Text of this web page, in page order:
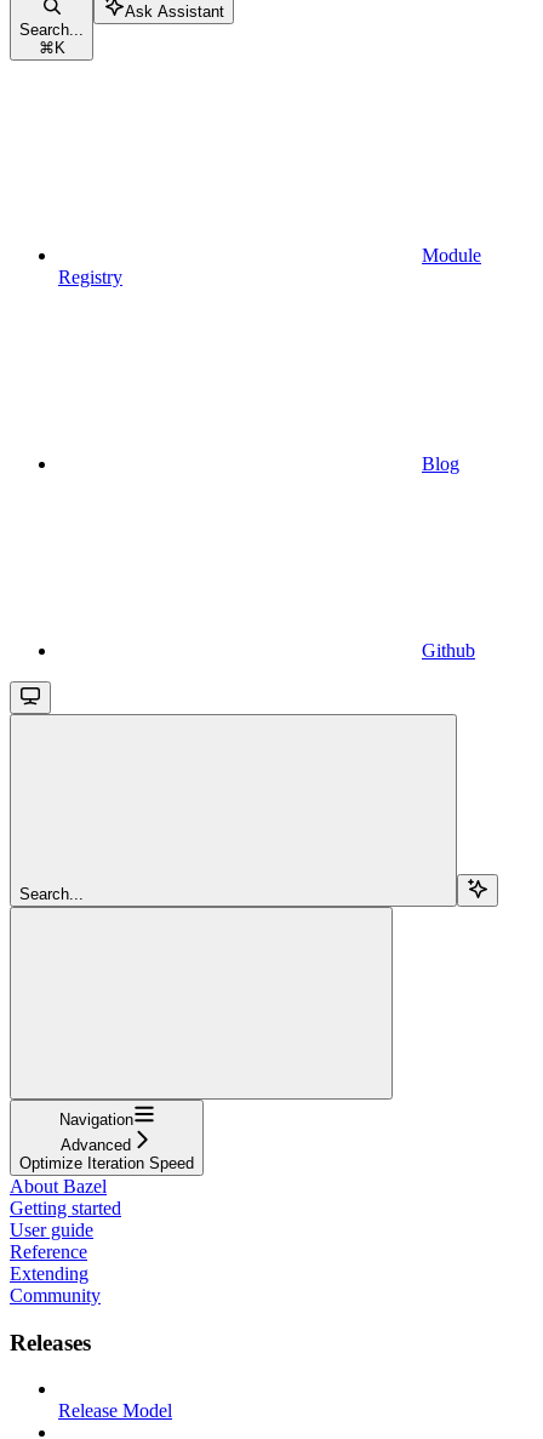
Search...
⌘ K
Ask Assistant
Module
Registry
Blog
Github
Search...
Navigation
Advanced
Optimize Iteration Speed
About Bazel
Getting started
User guide
Reference
Extending
Community
Releases
Release Model